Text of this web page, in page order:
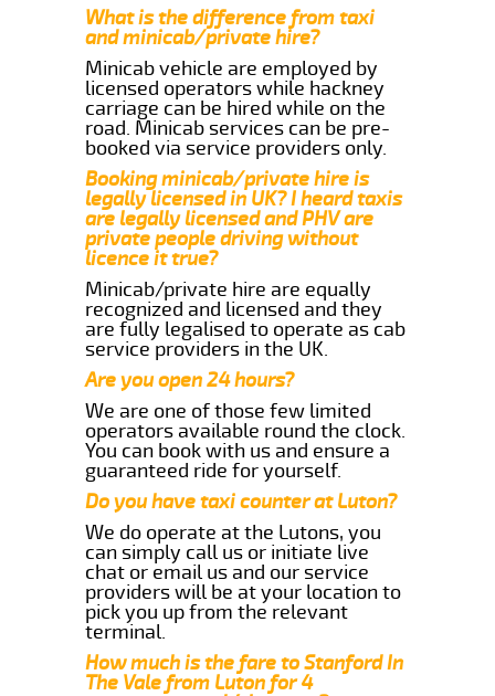
What is the difference from taxi
and minicab/private hire?
Minicab vehicle are employed by
licensed operators while hackney
carriage can be hired while on the
road. Minicab services can be pre-
booked via service providers only.
Booking minicab/private hire is
legally licensed in UK? I heard taxis
are legally licensed and PHV are
private people driving without
licence it true?
Minicab/private hire are equally
recognized and licensed and they
are fully legalised to operate as cab
service providers in the UK.
Are you open 24 hours?
We are one of those few limited
operators available round the clock.
You can book with us and ensure a
guaranteed ride for yourself.
Do you have taxi counter at Luton?
We do operate at the Lutons, you
can simply call us or initiate live
chat or email us and our service
providers will be at your location to
pick you up from the relevant
terminal.
How much is the fare to Stanford In
The Vale from Luton for 4